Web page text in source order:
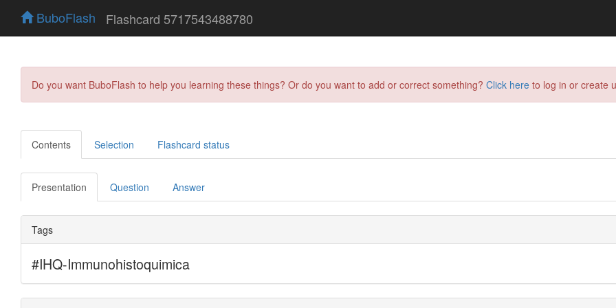
BuboFlash Flashcard 5717543488780
Do you want BuboFlash to help you learning these things? Or do you want to add or correct something? Click here to log in or create
Contents Selection Flashcard status
Presentation Question Answer